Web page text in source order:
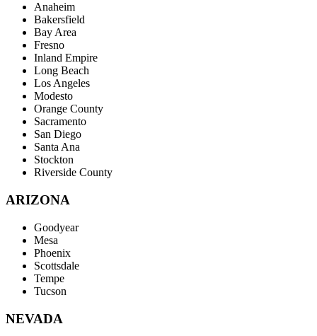
Anaheim
Bakersfield
Bay Area
Fresno
Inland Empire
Long Beach
Los Angeles
Modesto
Orange County
Sacramento
San Diego
Santa Ana
Stockton
Riverside County
ARIZONA
Goodyear
Mesa
Phoenix
Scottsdale
Tempe
Tucson
NEVADA